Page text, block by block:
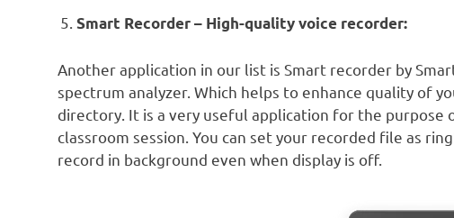
Smart Recorder – High-quality voice recorder:
Another application in our list is Smart recorder by
spectrum analyzer. Which helps to enhance quality of
directory. It is a very useful application for the purpose
classroom session. You can set your recorded file as
record in background even when display is off.